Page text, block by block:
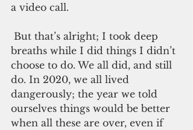
a video call.
breaths while I did things I didn’t
choose to do. We all did, and still
do. In 2020, we all lived
dangerously; the year we told
ourselves things would be better
when all these are over, even if